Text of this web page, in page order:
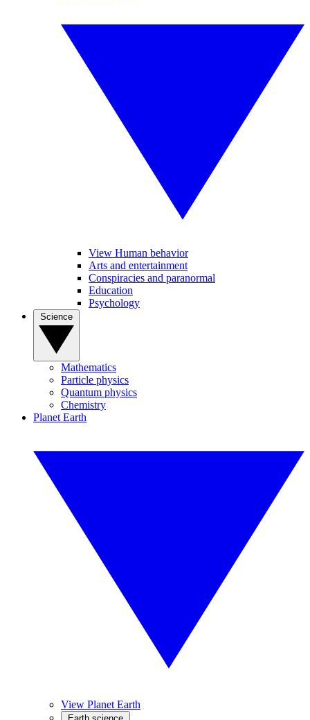
View Human behavior
Arts and entertainment
Conspiracies and paranormal
Education
Psychology
Mathematics
Particle physics
Quantum physics
Chemistry
Planet Earth
View Planet Earth